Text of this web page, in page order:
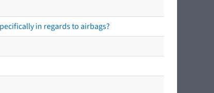
in regards to airbags?